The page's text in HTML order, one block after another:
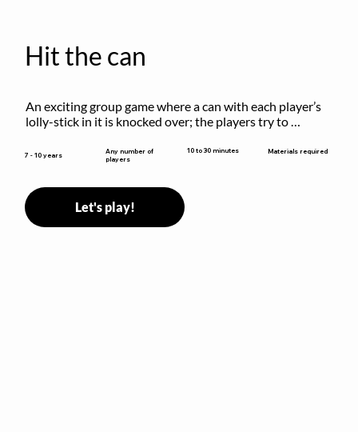
Hit the can
An exciting group game where a can with each player’s
lolly-stick in it is knocked over; the players try to
7 - 10 years
Any number of
players
10 to 30 minutes Materials required
Let's play!